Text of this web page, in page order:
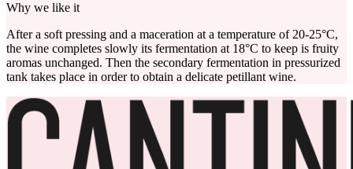
Why we like it
After a soft pressing and a maceration at a temperature of 20-25°C,
the wine completes slowly its fermentation at 18°C to keep is fruity
aromas unchanged. Then the secondary fermentation in pressurized
tank takes place in order to obtain a delicate petillant wine.